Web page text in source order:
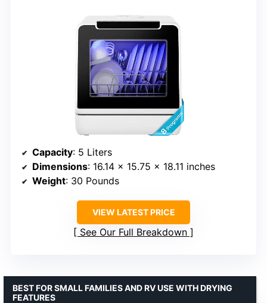
Capacity: 5 Liters
Dimensions: 16.14 x 15.75 x 18.11 inches
Weight: 30 Pounds
VIEW LATEST PRICE
See Our Full Breakdown
BEST FOR SMALL FAMILIES AND RV USE WITH DRYING
FEATURES